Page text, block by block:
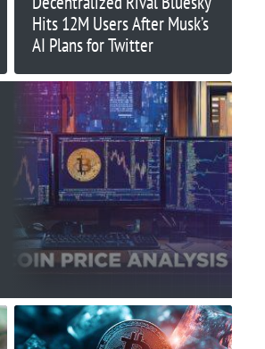
Hits 12M Users After Musk’s
AI Plans for Twitter